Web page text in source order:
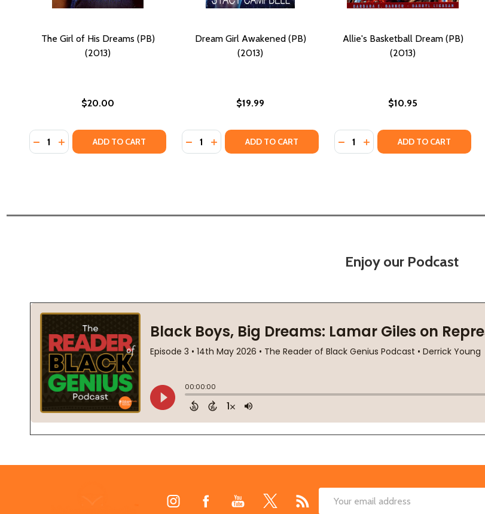
The Girl of His Dreams (PB)
(2013)
$20.00
Quantity:
DECREASE QUANTITY OF THE GIRL OF HIS DREAMS (PB) (2013)
INCREASE QUANTITY OF THE GIRL OF HIS DREAMS (PB) (2013)
ADD TO CART
Dream Girl Awakened (PB)
(2013)
$19.99
Quantity:
DECREASE QUANTITY OF DREAM GIRL AWAKENED (PB) (2013)
INCREASE QUANTITY OF DREAM GIRL AWAKENED (PB) (2013)
ADD TO CART
Allie's Basketball Dream (PB)
(2013)
$10.95
Quantity:
DECREASE QUANTITY OF
INCREASE QUANTITY OF
ADD TO CART
Enjoy our Podcast
Email